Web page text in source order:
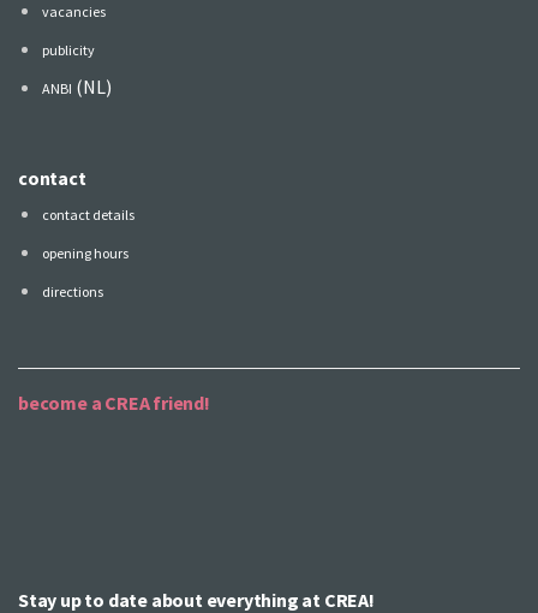
vacancies
publicity
ANBI (NL)
contact
contact details
opening hours
directions
become a CREA friend!
Stay up to date about everything at CREA!